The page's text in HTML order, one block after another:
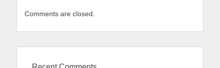
Comments are closed.